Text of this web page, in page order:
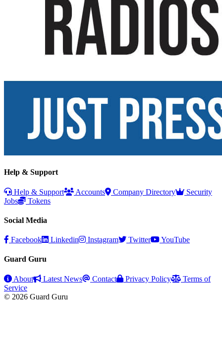
Help & Support
Help & Support Accounts Company Directory
Security
Jobs
Tokens
Social Media
Facebook Linkedin Instagram Twitter YouTube
Guard Guru
About Latest News Contact Privacy Policy
Terms of
Service
© 2026 Guard Guru